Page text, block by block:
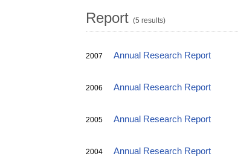
Report (5 results)
2007 Annual Research Report
2006 Annual Research Report
2005 Annual Research Report
2004 Annual Research Report